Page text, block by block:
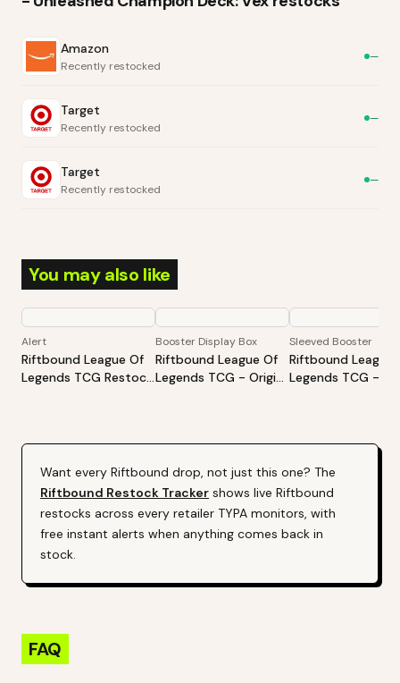
Amazon
Recently restocked
—
Target
Recently restocked
—
Target
Recently restocked
—
You may also like
Alert
Riftbound League Of
Legends TCG Restock
Booster Display Box
Riftbound League Of
Legends TCG - Origins
Sleeved Booster
Riftbound League
Legends TCG -
Want every Riftbound drop, not just this one? The
Riftbound Restock Tracker shows live Riftbound
restocks across every retailer TYPA monitors, with
free instant alerts when anything comes back in
stock.
FAQ